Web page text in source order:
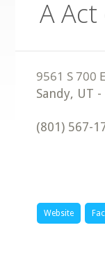
A
Sandy, UT -
(801) 567-
Website